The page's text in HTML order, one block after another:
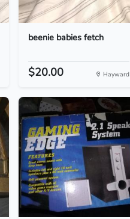
beenie babies fetch
$20.00 Hayward